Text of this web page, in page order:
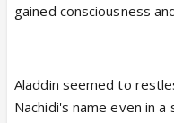
gained consciousness
Aladdin seemed to
Nachidi's name even in